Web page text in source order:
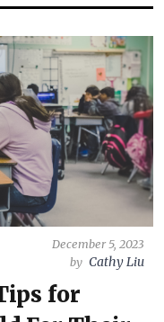
December 5, 2023
by Cathy Liu
for